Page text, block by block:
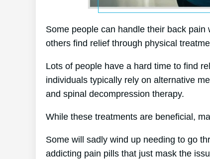
Some people can handle their back
others find relief through physical
Lots of people have a hard time to find
individuals typically rely on alternative
and spinal decompression therapy.
While these treatments are beneficial,
Some will sadly wind up needing to go
addicting pain pills that just mask the